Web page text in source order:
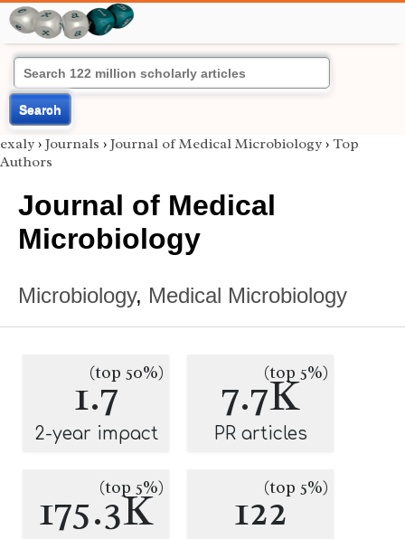
Search
exaly › Journals › Journal of Medical Microbiology › Top
Authors
Journal of Medical
Microbiology
Microbiology, Medical Microbiology
1.7
(top 50%)
2-year impact
7.7K
(top 5%)
PR articles
175.3K
(top 5%) 122(top 5%)